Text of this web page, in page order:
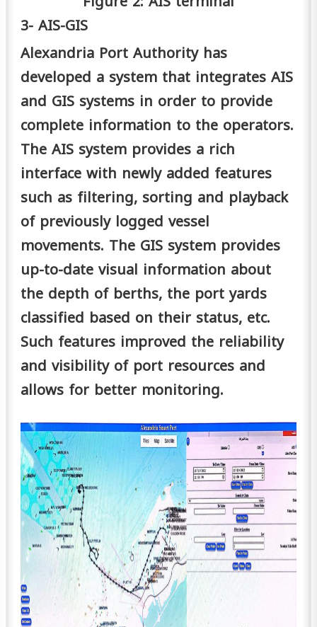
3- AIS-GIS
Alexandria Port Authority has
developed a system that integrates AIS
and GIS systems in order to provide
complete information to the operators.
The AIS system provides a rich
interface with newly added features
such as filtering, sorting and playback
of previously logged vessel
movements. The GIS system provides
up-to-date visual information about
the depth of berths, the port yards
classified based on their status, etc.
Such features improved the reliability
and visibility of port resources and
allows for better monitoring.